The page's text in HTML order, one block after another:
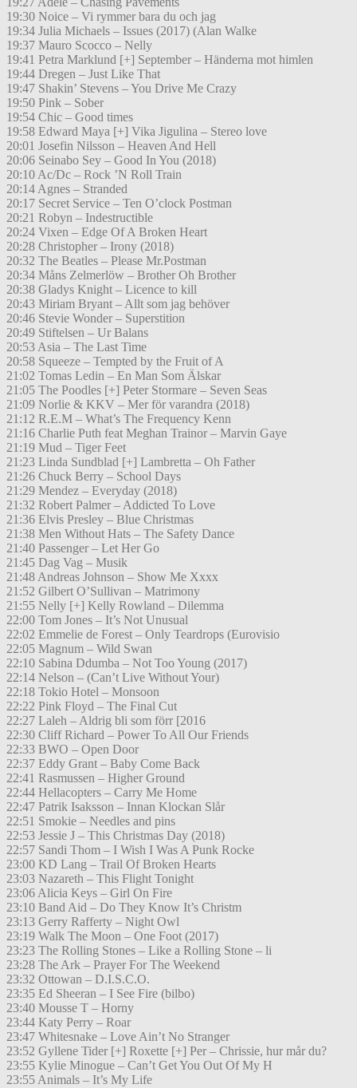
19:30 Noice – Vi rymmer bara du och jag
19:34 Julia Michaels – Issues (2017) (Alan Walke
19:37 Mauro Scocco – Nelly
19:41 Petra Marklund [+] September – Händerna mot himlen
19:44 Dregen – Just Like That
19:47 Shakin’ Stevens – You Drive Me Crazy
19:50 Pink – Sober
19:54 Chic – Good times
19:58 Edward Maya [+] Vika Jigulina – Stereo love
20:01 Josefin Nilsson – Heaven And Hell
20:06 Seinabo Sey – Good In You (2018)
20:10 Ac/Dc – Rock ’N Roll Train
20:14 Agnes – Stranded
20:17 Secret Service – Ten O’clock Postman
20:21 Robyn – Indestructible
20:24 Vixen – Edge Of A Broken Heart
20:28 Christopher – Irony (2018)
20:32 The Beatles – Please Mr.Postman
20:34 Måns Zelmerlöw – Brother Oh Brother
20:38 Gladys Knight – Licence to kill
20:43 Miriam Bryant – Allt som jag behöver
20:46 Stevie Wonder – Superstition
20:49 Stiftelsen – Ur Balans
20:53 Asia – The Last Time
20:58 Squeeze – Tempted by the Fruit of A
21:02 Tomas Ledin – En Man Som Älskar
21:05 The Poodles [+] Peter Stormare – Seven Seas
21:09 Norlie & KKV – Mer för varandra (2018)
21:12 R.E.M – What’s The Frequency Kenn
21:16 Charlie Puth feat Meghan Trainor – Marvin Gaye
21:19 Mud – Tiger Feet
21:23 Linda Sundblad [+] Lambretta – Oh Father
21:26 Chuck Berry – School Days
21:29 Mendez – Everyday (2018)
21:32 Robert Palmer – Addicted To Love
21:36 Elvis Presley – Blue Christmas
21:38 Men Without Hats – The Safety Dance
21:40 Passenger – Let Her Go
21:45 Dag Vag – Musik
21:48 Andreas Johnson – Show Me Xxxx
21:52 Gilbert O’Sullivan – Matrimony
21:55 Nelly [+] Kelly Rowland – Dilemma
22:00 Tom Jones – It’s Not Unusual
22:02 Emmelie de Forest – Only Teardrops (Eurovisio
22:05 Magnum – Wild Swan
22:10 Sabina Ddumba – Not Too Young (2017)
22:14 Nelson – (Can’t Live Without Your)
22:18 Tokio Hotel – Monsoon
22:22 Pink Floyd – The Final Cut
22:27 Laleh – Aldrig bli som förr [2016
22:30 Cliff Richard – Power To All Our Friends
22:33 BWO – Open Door
22:37 Eddy Grant – Baby Come Back
22:41 Rasmussen – Higher Ground
22:44 Hellacopters – Carry Me Home
22:47 Patrik Isaksson – Innan Klockan Slår
22:51 Smokie – Needles and pins
22:53 Jessie J – This Christmas Day (2018)
22:57 Sandi Thom – I Wish I Was A Punk Rocke
23:00 KD Lang – Trail Of Broken Hearts
23:03 Nazareth – This Flight Tonight
23:06 Alicia Keys – Girl On Fire
23:10 Band Aid – Do They Know It’s Christm
23:13 Gerry Rafferty – Night Owl
23:19 Walk The Moon – One Foot (2017)
23:23 The Rolling Stones – Like a Rolling Stone – li
23:28 The Ark – Prayer For The Weekend
23:32 Ottowan – D.I.S.C.O.
23:35 Ed Sheeran – I See Fire (bilbo)
23:40 Mousse T – Horny
23:44 Katy Perry – Roar
23:47 Whitesnake – Love Ain’t No Stranger
23:52 Gyllene Tider [+] Roxette [+] Per – Chrissie, hur mår du?
23:55 Kylie Minogue – Can’t Get You Out Of My H
23:55 Animals – It’s My Life